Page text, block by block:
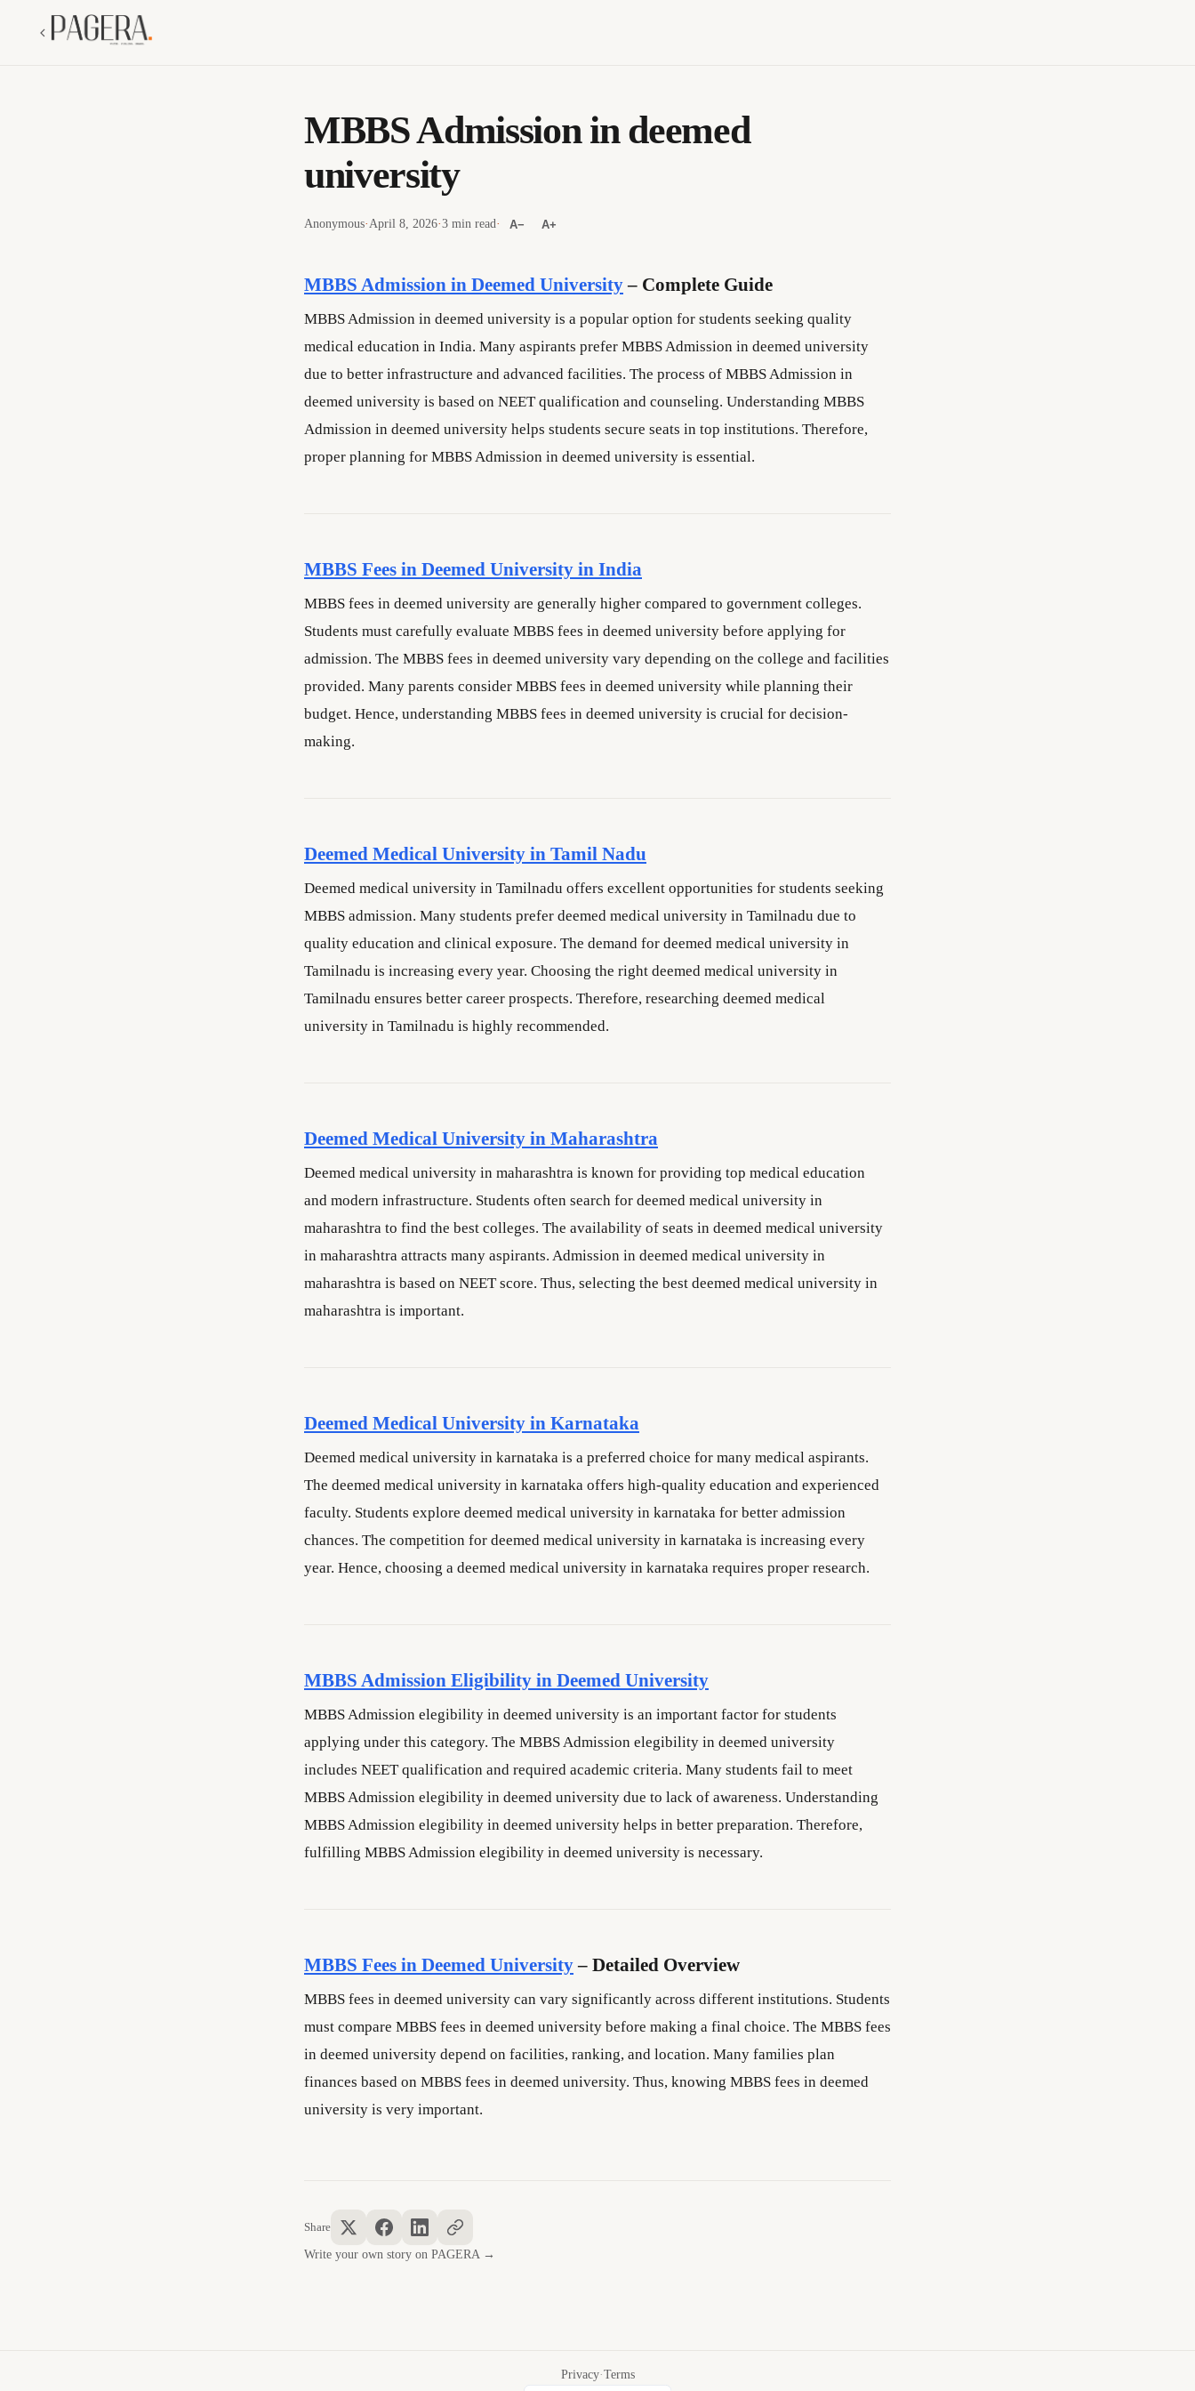
MBBS Admission in deemed
university
Anonymous·April 8, 2026·3 min read· A− A+
MBBS Admission in Deemed University– Complete Guide
MBBS Admission in deemed university is a popular option for students seeking quality
medical education in India. Many aspirants prefer MBBS Admission in deemed university
due to better infrastructure and advanced facilities. The process of MBBS Admission in
deemed university is based on NEET qualification and counseling. Understanding MBBS
Admission in deemed university helps students secure seats in top institutions. Therefore,
proper planning for MBBS Admission in deemed university is essential.
MBBS Fees in Deemed University in India
MBBS fees in deemed university are generally higher compared to government colleges.
Students must carefully evaluate MBBS fees in deemed university before applying for
admission. The MBBS fees in deemed university vary depending on the college and facilities
provided. Many parents consider MBBS fees in deemed university while planning their
budget. Hence, understanding MBBS fees in deemed university is crucial for decision-
making.
Deemed Medical University in Tamil Nadu
Deemed medical university in Tamilnadu offers excellent opportunities for students seeking
MBBS admission. Many students prefer deemed medical university in Tamilnadu due to
quality education and clinical exposure. The demand for deemed medical university in
Tamilnadu is increasing every year. Choosing the right deemed medical university in
Tamilnadu ensures better career prospects. Therefore, researching deemed medical
university in Tamilnadu is highly recommended.
Deemed Medical University in Maharashtra
Deemed medical university in maharashtra is known for providing top medical education
and modern infrastructure. Students often search for deemed medical university in
maharashtra to find the best colleges. The availability of seats in deemed medical university
in maharashtra attracts many aspirants. Admission in deemed medical university in
maharashtra is based on NEET score. Thus, selecting the best deemed medical university in
maharashtra is important.
Deemed Medical University in Karnataka
Deemed medical university in karnataka is a preferred choice for many medical aspirants.
The deemed medical university in karnataka offers high-quality education and experienced
faculty. Students explore deemed medical university in karnataka for better admission
chances. The competition for deemed medical university in karnataka is increasing every
year. Hence, choosing a deemed medical university in karnataka requires proper research.
MBBS Admission Eligibility in Deemed University
MBBS Admission elegibility in deemed university is an important factor for students
applying under this category. The MBBS Admission elegibility in deemed university
includes NEET qualification and required academic criteria. Many students fail to meet
MBBS Admission elegibility in deemed university due to lack of awareness. Understanding
MBBS Admission elegibility in deemed university helps in better preparation. Therefore,
fulfilling MBBS Admission elegibility in deemed university is necessary.
MBBS Fees in Deemed University– Detailed Overview
MBBS fees in deemed university can vary significantly across different institutions. Students
must compare MBBS fees in deemed university before making a final choice. The MBBS fees
in deemed university depend on facilities, ranking, and location. Many families plan
finances based on MBBS fees in deemed university. Thus, knowing MBBS fees in deemed
university is very important.
Share
Write your own story on PAGERA →
Privacy·Terms